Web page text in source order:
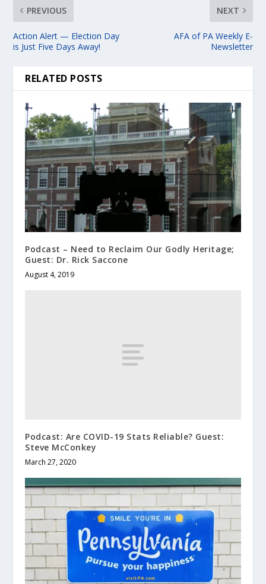
PREVIOUS
Action Alert — Election Day
is Just Five Days Away!
NEXT
AFA of PA Weekly E-
Newsletter
RELATED POSTS
Podcast – Need to Reclaim Our Godly Heritage;
Guest: Dr. Rick Saccone
August 4, 2019
Podcast: Are COVID-19 Stats Reliable? Guest:
Steve McConkey
March 27, 2020